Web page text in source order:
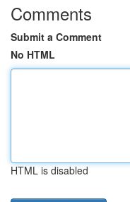
Comments
Submit a Comment
No HTML
HTML is disabled